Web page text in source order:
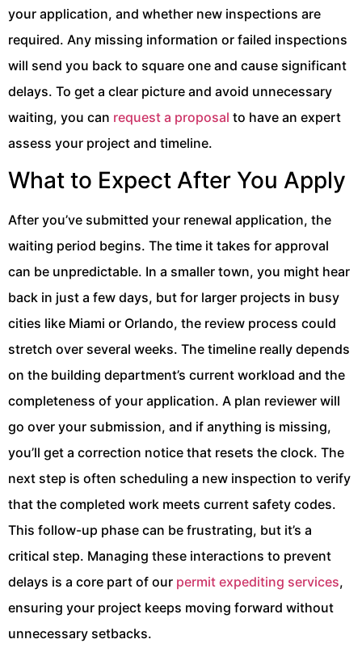
your application, and whether new inspections are
required. Any missing information or failed inspections
will send you back to square one and cause significant
delays. To get a clear picture and avoid unnecessary
waiting, you can request a proposal to have an expert
assess your project and timeline.
What to Expect After You Apply
After you’ve submitted your renewal application, the
waiting period begins. The time it takes for approval
can be unpredictable. In a smaller town, you might hear
back in just a few days, but for larger projects in busy
cities like Miami or Orlando, the review process could
stretch over several weeks. The timeline really depends
on the building department’s current workload and the
completeness of your application. A plan reviewer will
go over your submission, and if anything is missing,
you’ll get a correction notice that resets the clock. The
next step is often scheduling a new inspection to verify
that the completed work meets current safety codes.
This follow-up phase can be frustrating, but it’s a
critical step. Managing these interactions to prevent
delays is a core part of our permit expediting services,
ensuring your project keeps moving forward without
unnecessary setbacks.